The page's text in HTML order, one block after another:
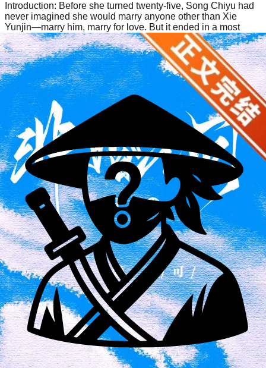
Introduction: Before she turned twenty-five, Song Chiyu had
never imagined she would marry anyone other than Xie
Yunjin—marry him, marry for love. But it ended in a most
embarrassing and disastrous situation for her. Later, having
given up on love, Song Chiyu finally agreed to her family's
arrangement. However, on the day of the blind date, the man
she was dating not only didn't show up but also took a taxi
away overnight. When the man's elders arrived to apologize,
the usually kindhearted young woman began to speak out,
"Actually, I think you still have some charm, Uncle." The
previously noisy dinner table suddenly fell silent. Song Chiyu
had no idea what the others were thinking. She only saw the
handsome man across from her slowly unbuttoning his shirt
sleeves, a smile on his face. "Really? Miss Song, if you don't
mind, I'm available, too." ** Qi Yanzhou, Cheng'an
University's youngest history professor, was born in humble
circumstances but never lost his ambition. He presented
himself as a modest gentleman, but in reality, he was aloof
and possessed a strong sense of boundaries. After marriage,
Song Chiyu and Qi Yanzhou remained close friends. Aside
from a single meal on the day they received their marriage
certificate, they rarely saw each other. Even when she
explicitly stated her willingness to fulfill her marital
obligations, he never stayed overnight. For a time, she
thought her life would continue peacefully until she was
transferred to the Gobi Desert for archaeological research.
She encountered a local tyrant and needed to seek help from
the influential figures in the Northwest antiques world. In the
antique world, everyone knew that beyond the Qinling
Mountains lay the Qi family's territory. Not only were they
renowned as a top collector, they also held the sole sway in
Northwest China. However, the current head of the family
maintained an extremely low profile, rarely appearing in
public except at large donation ceremonies. They were